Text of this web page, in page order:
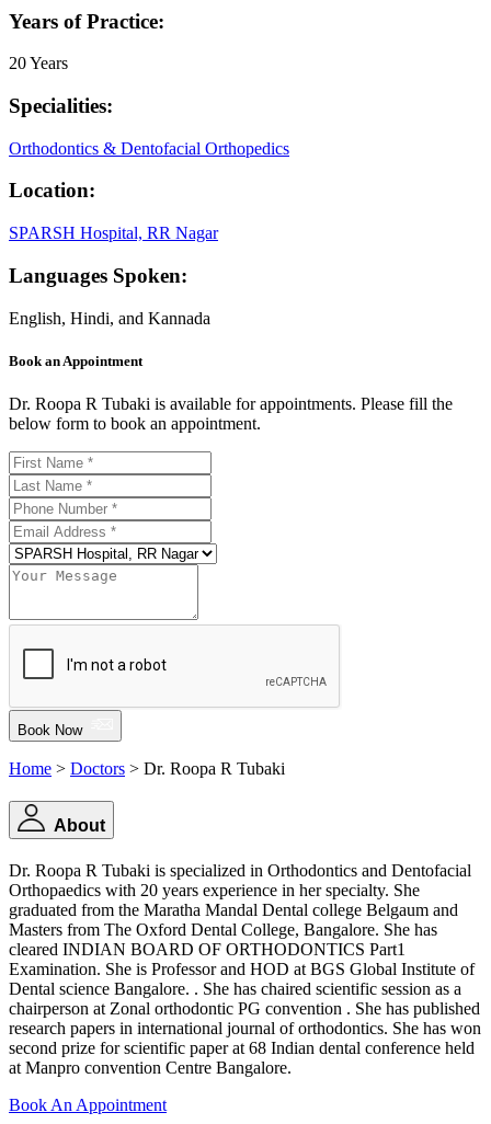
Years of Practice:
20 Years
Specialities:
Orthodontics & Dentofacial Orthopedics
Location:
SPARSH Hospital, RR Nagar
Languages Spoken:
English, Hindi, and Kannada
Book an Appointment
Dr. Roopa R Tubaki is available for appointments. Please fill the
below form to book an appointment.
Book Now
Home > Doctors > Dr. Roopa R Tubaki
About
Dr. Roopa R Tubaki is specialized in Orthodontics and Dentofacial
Orthopaedics with 20 years experience in her specialty. She
graduated from the Maratha Mandal Dental college Belgaum and
Masters from The Oxford Dental College, Bangalore. She has
cleared INDIAN BOARD OF ORTHODONTICS Part1
Examination. She is Professor and HOD at BGS Global Institute of
Dental science Bangalore. . She has chaired scientific session as a
chairperson at Zonal orthodontic PG convention . She has published
research papers in international journal of orthodontics. She has won
second prize for scientific paper at 68 Indian dental conference held
at Manpro convention Centre Bangalore.
Book An Appointment